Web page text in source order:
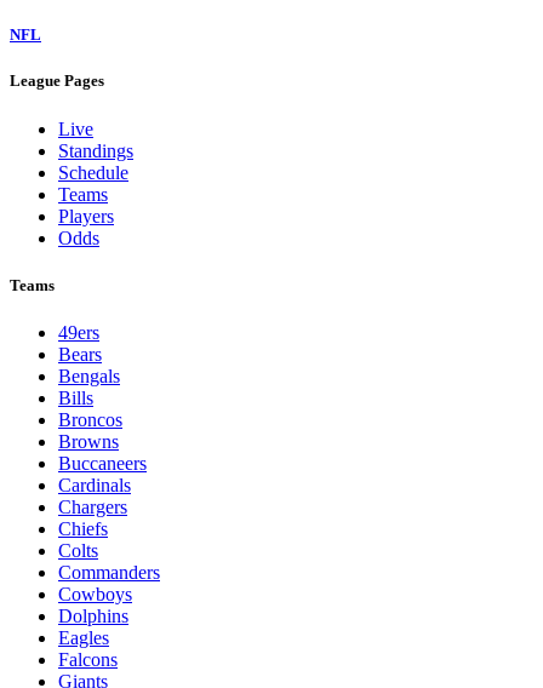
NFL
League Pages
Live
Standings
Schedule
Teams
Players
Odds
Teams
49ers
Bears
Bengals
Bills
Broncos
Browns
Buccaneers
Cardinals
Chargers
Chiefs
Colts
Commanders
Cowboys
Dolphins
Eagles
Falcons
Giants